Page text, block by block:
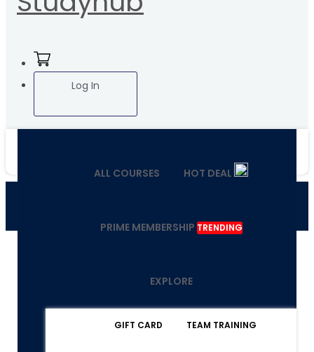
Log In
ALL COURSES HOT DEAL
PRIME MEMBERSHIP TRENDING
EXPLORE
GIFT CARD TEAM TRAINING